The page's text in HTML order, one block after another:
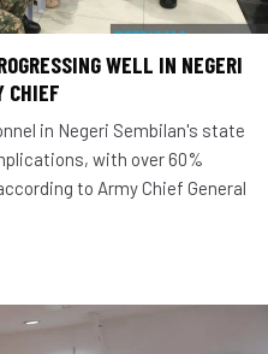
WELL IN NEGERI
CHIEF
in Negeri Sembilan's state
with over 60%
to Army Chief General